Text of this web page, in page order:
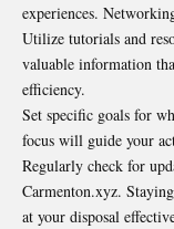
experiences.
Utilize tutorials and
valuable information
efficiency.
Set specific goals for
focus will guide your
Regularly check for
Carmenton.xyz.
at your disposal